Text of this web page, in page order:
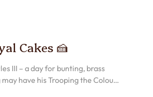
Cakes 🍰
III – a day for bunting, brass
have his Trooping the Colour,